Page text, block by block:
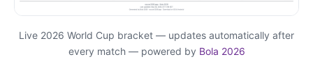
Live 2026 World Cup bracket — updates automatically after
every match — powered by Bola 2026